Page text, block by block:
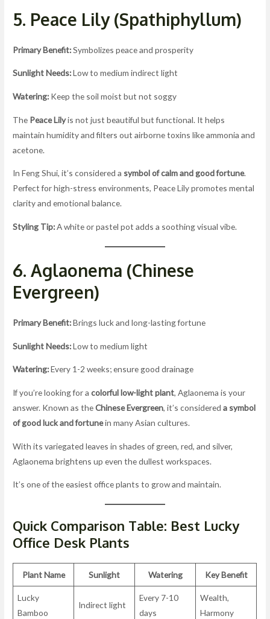
5. Peace Lily (Spathiphyllum)
Primary Benefit:Symbolizes peace and prosperity
Sunlight Needs:Low to medium indirect light
Watering: Keep the soil moist but not soggy
The Peace Lilyis not just beautiful but functional. It helps
maintain humidity and filters out airborne toxins like ammonia and
acetone.
In Feng Shui, it’s considered a symbol of calm and good fortune.
Perfect for high-stress environments, Peace Lily promotes mental
clarity and emotional balance.
Styling Tip:A white or pastel pot adds a soothing visual vibe.
6. Aglaonema (Chinese
Evergreen)
Primary Benefit:Brings luck and long-lasting fortune
Sunlight Needs:Low to medium light
Watering:Every 1-2 weeks; ensure good drainage
If you’re looking for acolorful low-light plant, Aglaonema is your
answer. Known as theChinese Evergreen, it’s considereda symbol
of good luck and fortunein many Asian cultures.
With its variegated leaves in shades of green, red, and silver,
Aglaonema brightens up even the dullest workspaces.
It’s one of the easiest office plants to grow and maintain.
Quick Comparison Table: Best Lucky
Office Desk Plants
Plant Name Sunlight Watering Key Benefit
Lucky
Bamboo
Indirect light
Every 7-10
days
Wealth,
Harmony